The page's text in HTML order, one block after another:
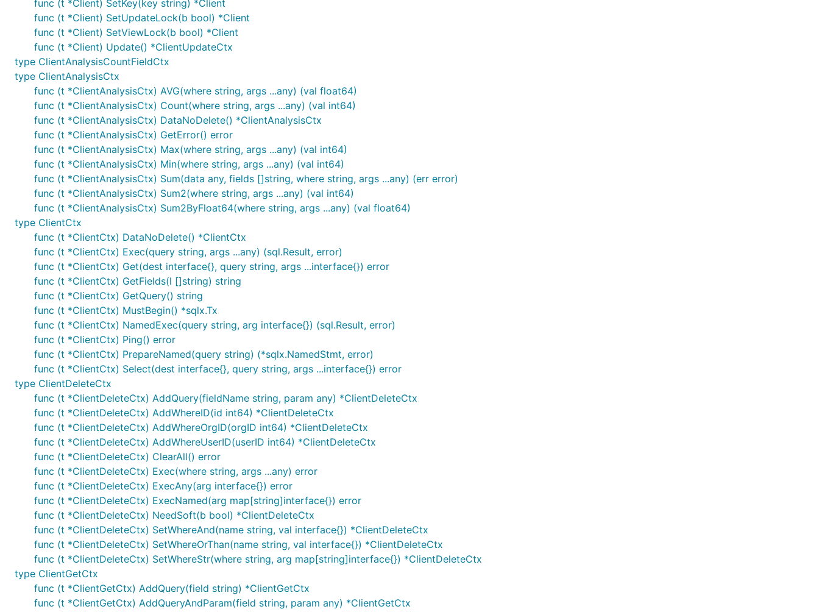
func (t *Client) SetKey(key string) *Client
func (t *Client) SetUpdateLock(b bool) *Client
func (t *Client) SetViewLock(b bool) *Client
func (t *Client) Update() *ClientUpdateCtx
type ClientAnalysisCountFieldCtx
type ClientAnalysisCtx
func (t *ClientAnalysisCtx) AVG(where string, args ...any) (val float64)
func (t *ClientAnalysisCtx) Count(where string, args ...any) (val int64)
func (t *ClientAnalysisCtx) DataNoDelete() *ClientAnalysisCtx
func (t *ClientAnalysisCtx) GetError() error
func (t *ClientAnalysisCtx) Max(where string, args ...any) (val int64)
func (t *ClientAnalysisCtx) Min(where string, args ...any) (val int64)
func (t *ClientAnalysisCtx) Sum(data any, fields []string, where string, args ...any) (err error)
func (t *ClientAnalysisCtx) Sum2(where string, args ...any) (val int64)
func (t *ClientAnalysisCtx) Sum2ByFloat64(where string, args ...any) (val float64)
type ClientCtx
func (t *ClientCtx) DataNoDelete() *ClientCtx
func (t *ClientCtx) Exec(query string, args ...any) (sql.Result, error)
func (t *ClientCtx) Get(dest interface{}, query string, args ...interface{}) error
func (t *ClientCtx) GetFields(l []string) string
func (t *ClientCtx) GetQuery() string
func (t *ClientCtx) MustBegin() *sqlx.Tx
func (t *ClientCtx) NamedExec(query string, arg interface{}) (sql.Result, error)
func (t *ClientCtx) Ping() error
func (t *ClientCtx) PrepareNamed(query string) (*sqlx.NamedStmt, error)
func (t *ClientCtx) Select(dest interface{}, query string, args ...interface{}) error
type ClientDeleteCtx
func (t *ClientDeleteCtx) AddQuery(fieldName string, param any) *ClientDeleteCtx
func (t *ClientDeleteCtx) AddWhereID(id int64) *ClientDeleteCtx
func (t *ClientDeleteCtx) AddWhereOrgID(orgID int64) *ClientDeleteCtx
func (t *ClientDeleteCtx) AddWhereUserID(userID int64) *ClientDeleteCtx
func (t *ClientDeleteCtx) ClearAll() error
func (t *ClientDeleteCtx) Exec(where string, args ...any) error
func (t *ClientDeleteCtx) ExecAny(arg interface{}) error
func (t *ClientDeleteCtx) ExecNamed(arg map[string]interface{}) error
func (t *ClientDeleteCtx) NeedSoft(b bool) *ClientDeleteCtx
func (t *ClientDeleteCtx) SetWhereAnd(name string, val interface{}) *ClientDeleteCtx
func (t *ClientDeleteCtx) SetWhereOrThan(name string, val interface{}) *ClientDeleteCtx
func (t *ClientDeleteCtx) SetWhereStr(where string, arg map[string]interface{}) *ClientDeleteCtx
type ClientGetCtx
func (t *ClientGetCtx) AddQuery(field string) *ClientGetCtx
func (t *ClientGetCtx) AddQueryAndParam(field string, param any) *ClientGetCtx